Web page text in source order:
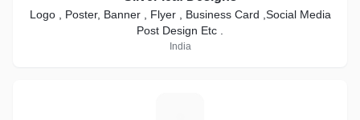
Logo , Poster, Banner , Flyer , Business Card ,Social Media
Post Design Etc .
India